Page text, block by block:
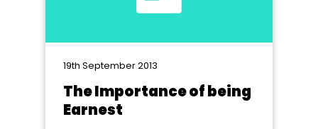
19th September 2013
The Importance of being
Earnest